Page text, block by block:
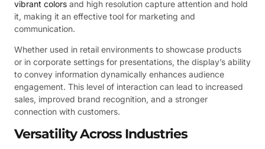
vibrant colors and high resolution capture attention and hold
it, making it an effective tool for marketing and
communication.
Whether used in retail environments to showcase products
or in corporate settings for presentations, the display’s ability
to convey information dynamically enhances audience
engagement. This level of interaction can lead to increased
sales, improved brand recognition, and a stronger
connection with customers.
Versatility Across Industries